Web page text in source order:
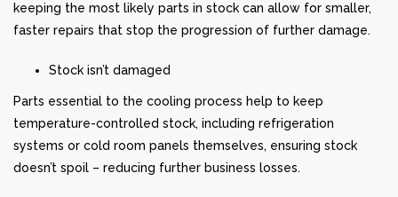
keeping the most likely parts in stock can allow for smaller,
faster repairs that stop the progression of further damage.
Stock isn’t damaged
Parts essential to the cooling process help to keep
temperature-controlled stock, including refrigeration
systems or cold room panels themselves, ensuring stock
doesn’t spoil – reducing further business losses.